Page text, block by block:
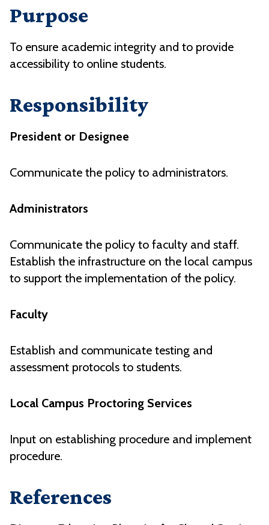
Purpose
To ensure academic integrity and to provide
accessibility to online students.
Responsibility
President or Designee
Communicate the policy to administrators.
Administrators
Communicate the policy to faculty and staff.
Establish the infrastructure on the local campus
to support the implementation of the policy.
Faculty
Establish and communicate testing and
assessment protocols to students.
Local Campus Proctoring Services
Input on establishing procedure and implement
procedure.
References